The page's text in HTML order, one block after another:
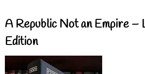
A Republic Not an Empire –
Edition